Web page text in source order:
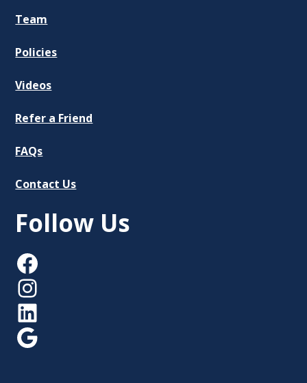
Team
Policies
Videos
Refer a Friend
FAQs
Contact Us
Follow Us
Facebook
Instagram
LinkedIn
Google